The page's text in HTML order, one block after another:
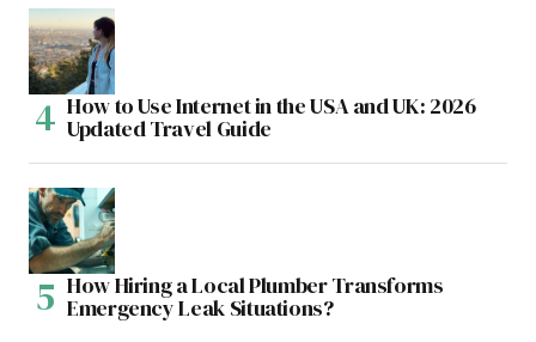
How to Use Internet in the USA and UK: 2026
Updated Travel Guide
How Hiring a Local Plumber Transforms
Emergency Leak Situations?